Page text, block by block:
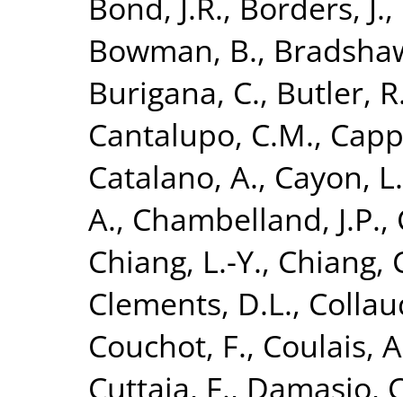
Bowman, B.,
Burigana, C., Butler,
Cantalupo, C.M.,
Catalano, A., Cayon, L.
A., Chambelland, J.P.,
Chiang, L.-Y., Chiang,
Clements, D.L.,
Couchot, F., Coulais,
Cuttaia, F., Damasio,